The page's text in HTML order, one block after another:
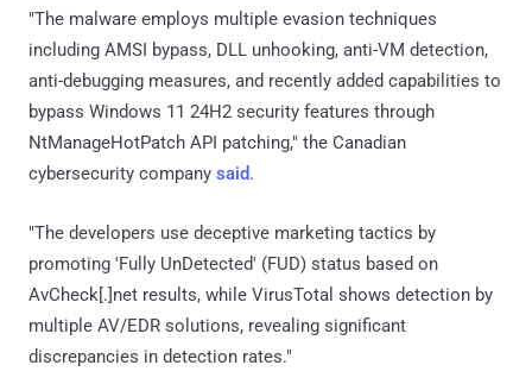
"The malware employs multiple evasion techniques
including AMSI bypass, DLL unhooking, anti-VM detection,
anti-debugging measures, and recently added capabilities to
bypass Windows 11 24H2 security features through
NtManageHotPatch API patching," the Canadian
cybersecurity company said.
"The developers use deceptive marketing tactics by
promoting 'Fully UnDetected' (FUD) status based on
AvCheck[.]net results, while VirusTotal shows detection by
multiple AV/EDR solutions, revealing significant
discrepancies in detection rates."